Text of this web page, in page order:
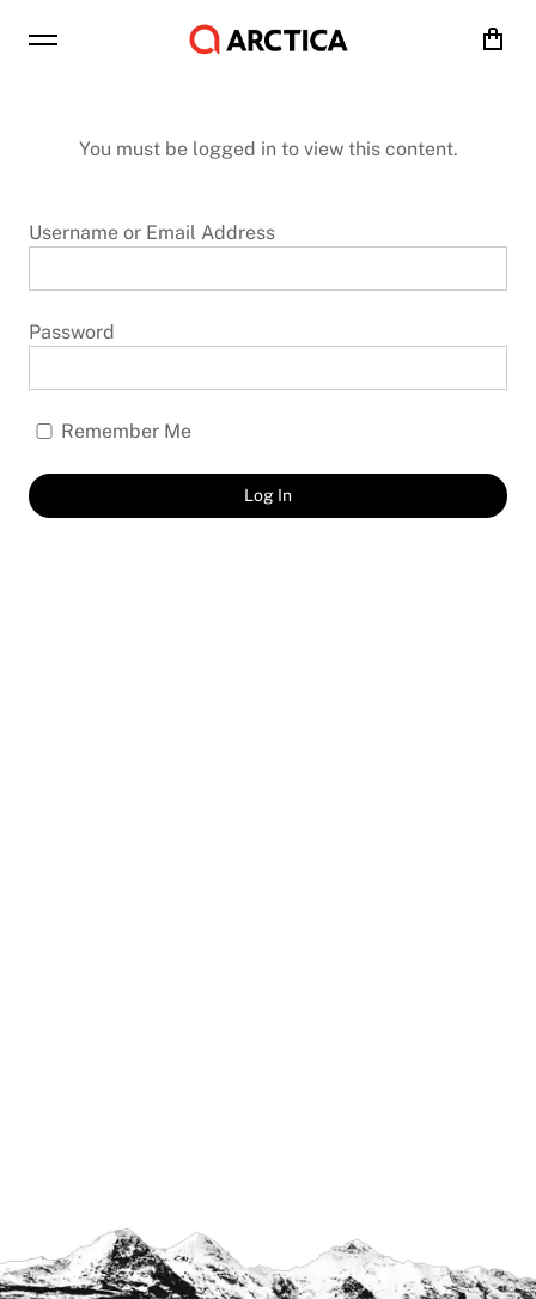
Cart
You must be logged in to view this content.
Username or Email Address
Password
Remember Me